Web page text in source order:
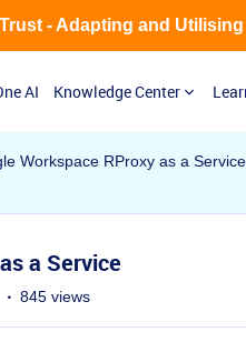
AI Knowledge Center
- Adapting and
Workspace RProxy as a Service
a Service
845 views